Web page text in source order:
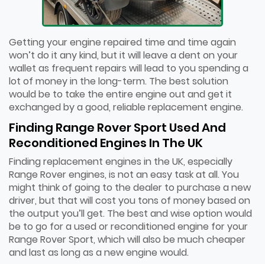
Getting your engine repaired time and time again
won’t do it any kind, but it will leave a dent on your
wallet as frequent repairs will lead to you spending a
lot of money in the long-term. The best solution
would be to take the entire engine out and get it
exchanged by a good, reliable replacement engine.
Finding Range Rover Sport Used And
Reconditioned Engines In The UK
Finding replacement engines in the UK, especially
Range Rover engines, is not an easy task at all. You
might think of going to the dealer to purchase a new
driver, but that will cost you tons of money based on
the output you’ll get. The best and wise option would
be to go for a used or reconditioned engine for your
Range Rover Sport, which will also be much cheaper
and last as long as a new engine would.